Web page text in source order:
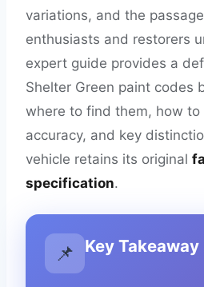
variations, and the
enthusiasts and restorers
expert guide provides a
Shelter Green paint codes
where to find them, how to
accuracy, and key
vehicle retains its original
specification.
📌 Key Takeaway